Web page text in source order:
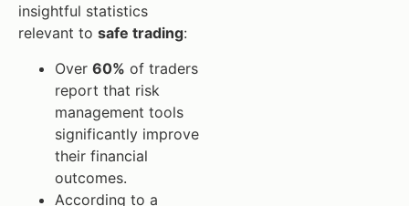
insightful statistics
relevant to safe trading:
Over 60% of traders
report that risk
management tools
significantly improve
their financial
outcomes.
According to a